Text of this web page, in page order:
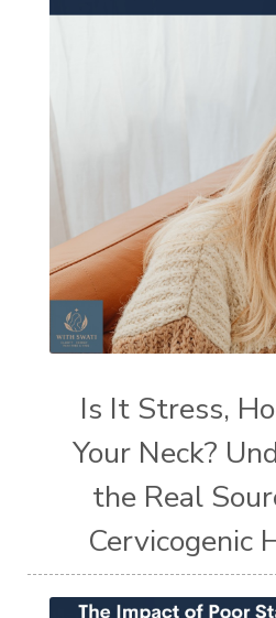
Is It Stress,
Your Neck?
the Real
Cervicogenic